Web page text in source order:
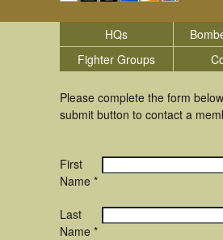
HQs
Fighter Groups
Please complete the form
submit button to contact a
First
Name *
Last
Name *